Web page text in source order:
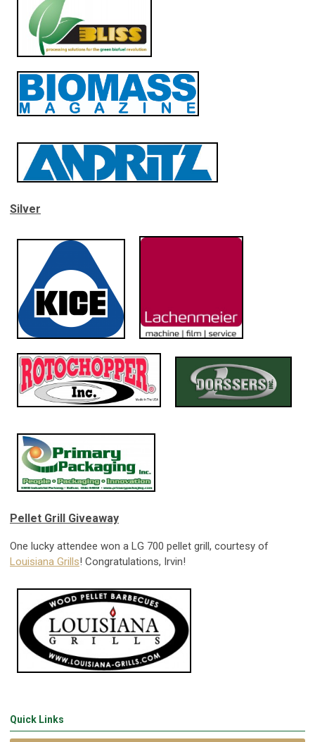
Silver
Pellet Grill Giveaway
One lucky attendee won a LG 700 pellet grill, courtesy of
Louisiana Grills! Congratulations, Irvin!
Quick Links